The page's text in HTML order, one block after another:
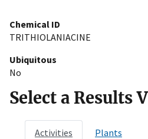
Chemical ID
TRITHIOLANIACINE
Ubiquitous
No
Select a Results
Activities Plants